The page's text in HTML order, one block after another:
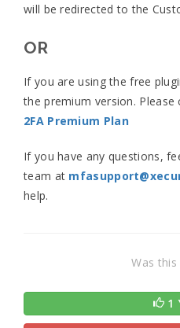
will be redirected to the
OR
If you are using the free
the premium version. Please
2FA Premium Plan
If you have any questions,
team at
help.
Was this
1